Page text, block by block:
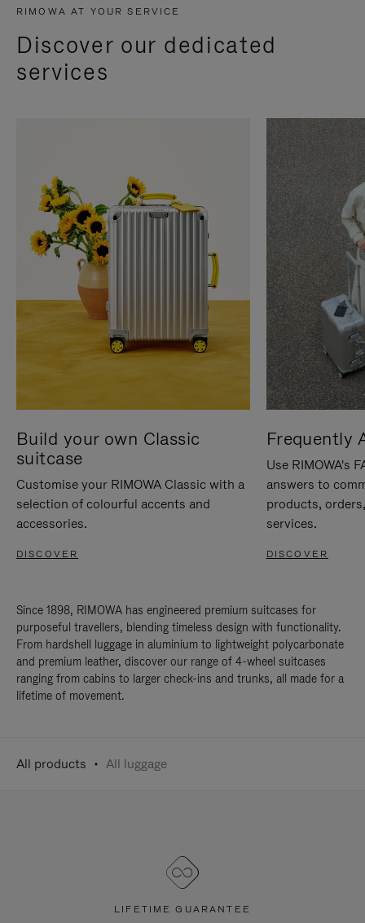
RIMOWA AT YOUR SERVICE
Discover our dedicated
services
Build your own Classic
suitcase
Customise your RIMOWA Classic with a
selection of colourful accents and
accessories.
DISCOVER
Frequently
Use RIMOWA's
answers to
products,
services.
DISCOVER
Since 1898, RIMOWA has engineered premium suitcases for
purposeful travellers, blending timeless design with functionality.
From hardshell luggage in aluminium to lightweight polycarbonate
and premium leather, discover our range of 4-wheel suitcases
ranging from cabins to larger check-ins and trunks, all made for a
lifetime of movement.
All products All luggage
LIFETIME GUARANTEE